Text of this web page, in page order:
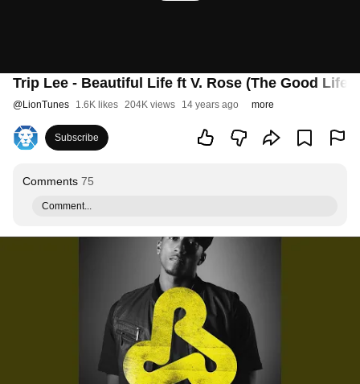
Trip Lee - Beautiful Life ft V. Rose (The Good Life)
@LionTunes 1.6K likes 204K views 14 years ago more
Subscribe
Comments 75
Comment...